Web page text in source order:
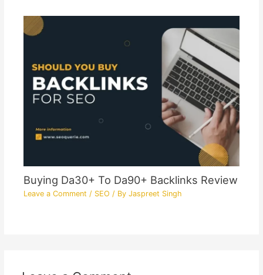
Buying Da30+ To Da90+ Backlinks Review
Leave a Comment / SEO / ByJaspreet Singh